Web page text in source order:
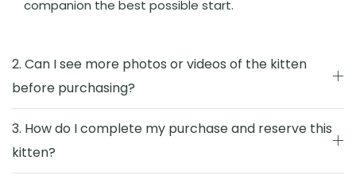
companion the best possible start.
2. Can I see more photos or videos of the kitten
before purchasing?
3. How do I complete my purchase and reserve this
kitten?